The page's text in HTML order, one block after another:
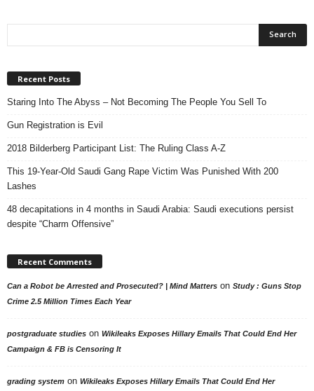
Recent Posts
Staring Into The Abyss – Not Becoming The People You Sell To
Gun Registration is Evil
2018 Bilderberg Participant List: The Ruling Class A-Z
This 19-Year-Old Saudi Gang Rape Victim Was Punished With 200
Lashes
48 decapitations in 4 months in Saudi Arabia: Saudi executions persist
despite “Charm Offensive”
Recent Comments
Can a Robot be Arrested and Prosecuted? | Mind Matters on Study : Guns Stop
Crime 2.5 Million Times Each Year
postgraduate studies on Wikileaks Exposes Hillary Emails That Could End Her
Campaign & FB is Censoring It
grading system on Wikileaks Exposes Hillary Emails That Could End Her